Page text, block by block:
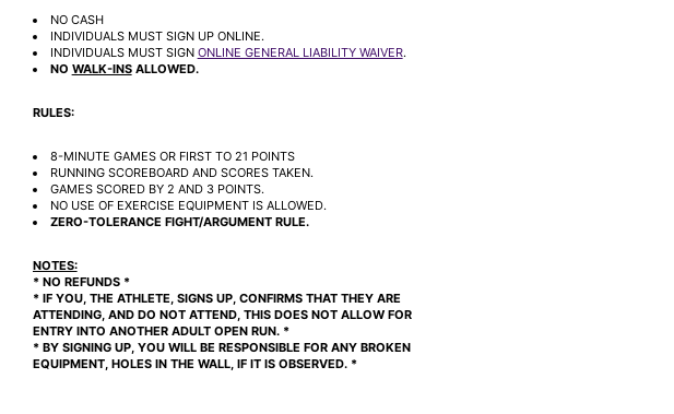
NO CASH
INDIVIDUALS MUST SIGN UP ONLINE.
INDIVIDUALS MUST SIGN ONLINE GENERAL LIABILITY WAIVER.
NO WALK-INSALLOWED.
RULES:
8-MINUTE GAMES OR FIRST TO 21 POINTS
RUNNING SCOREBOARD AND SCORES TAKEN.
GAMES SCORED BY 2 AND 3 POINTS.
NO USE OF EXERCISE EQUIPMENT IS ALLOWED.
ZERO-TOLERANCE FIGHT/ARGUMENT RULE.
NOTES:
* NO REFUNDS *
* IF YOU, THE ATHLETE, SIGNS UP, CONFIRMS THAT THEY ARE
ATTENDING, AND DO NOT ATTEND, THIS DOES NOT ALLOW FOR
ENTRY INTO ANOTHER ADULT OPEN RUN. *
* BY SIGNING UP, YOU WILL BE RESPONSIBLE FOR ANY BROKEN
EQUIPMENT, HOLES IN THE WALL, IF IT IS OBSERVED. *